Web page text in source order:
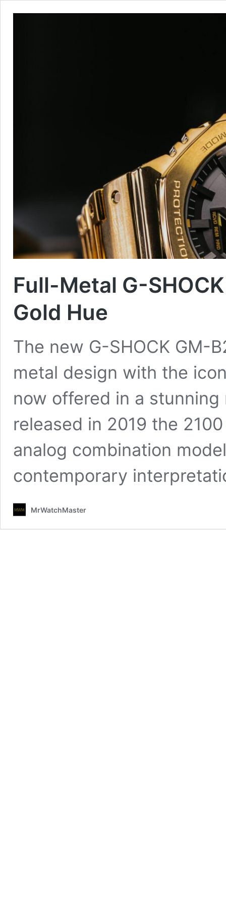
Full-Metal G-
Gold Hue
The new G-SHOCK GM-
metal design with the
now offered in a
released in 2019 the
analog combination
contemporary
MrWatchMaster